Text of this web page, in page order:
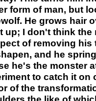
form of man, but
He grows hair
up; I don't think the
of removing his
and he
he's the monster
to catch it on
of the